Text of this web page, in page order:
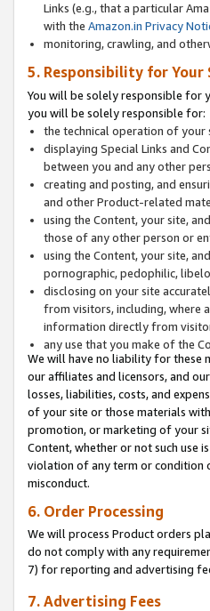
Links (e.g., that a particular
with the Amazon.in Privacy
monitoring, crawling, and
5. Responsibility for Your
You will be solely responsible for
you will be solely responsible for:
the technical operation of your
displaying Special Links and
between you and any other
creating and posting, and
and other Product-related
using the Content, your site,
those of any other person or
using the Content, your site,
pornographic, pedophilic,
disclosing on your site
from visitors, including, where
information directly from
any use that you make of the
We will have no liability for these
our affiliates and licensors, and
losses, liabilities, costs, and
of your site or those materials
promotion, or marketing of your
Content, whether or not such use
violation of any term or condition
misconduct.
6. Order Processing
We will process Product orders
do not comply with any
7) for reporting and advertising
7. Advertising Fees